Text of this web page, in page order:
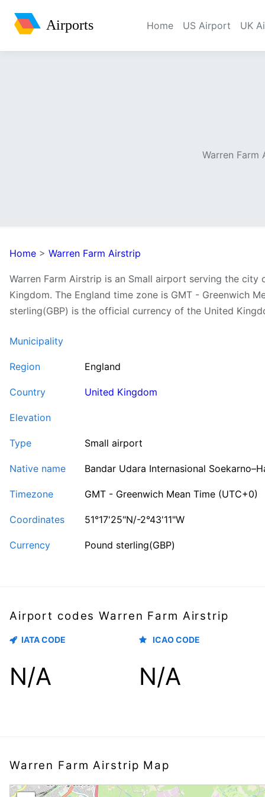
Airports Home US Airport UK
Warren
Home > Warren Farm Airstrip
Warren Farm Airstrip is an Small airport serving the city
Kingdom. The England time zone is GMT - Greenwich
sterling(GBP) is the official currency of the United
Municipality
Region England
Country United Kingdom
Elevation
Type Small airport
Native name Bandar Udara Internasional
Timezone GMT - Greenwich Mean Time (UTC+0)
Coordinates 51°17'25"N/-2°43'11"W
Currency Pound sterling(GBP)
Airport codes Warren Farm Airstrip
IATA CODE
N/A
ICAO CODE
N/A
Warren Farm Airstrip Map